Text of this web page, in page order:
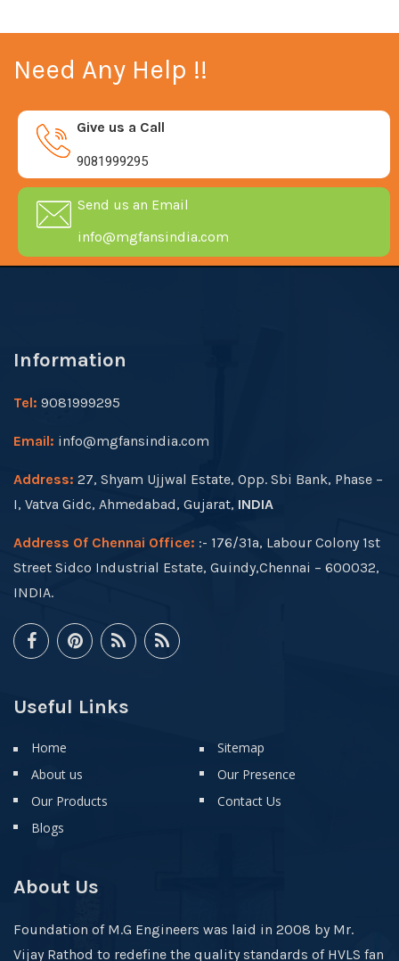
Need Any Help !!
Give us a Call
9081999295
Send us an Email
info@mgfansindia.com
Information
Tel: 9081999295
Email: info@mgfansindia.com
Address: 27, Shyam Ujjwal Estate, Opp. Sbi Bank, Phase –
I, Vatva Gidc, Ahmedabad, Gujarat, INDIA
Address Of Chennai Office: :- 176/31a, Labour Colony 1st
Street Sidco Industrial Estate, Guindy,Chennai – 600032,
INDIA.
Useful Links
Home
About us
Our Products
Blogs
Sitemap
Our Presence
Contact Us
About Us
Foundation of M.G Engineers was laid in 2008 by Mr.
Vijay Rathod to redefine the quality standards of HVLS fan